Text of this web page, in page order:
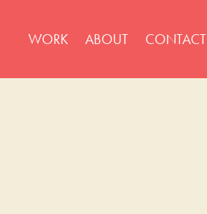
WORK ABOUT CONTACT